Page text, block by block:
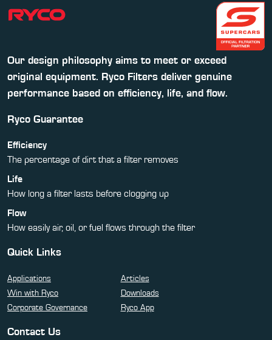
Our design philosophy aims to meet or exceed
original equipment. Ryco Filters deliver genuine
performance based on efficiency, life, and flow.
Ryco Guarantee
Efficiency
The percentage of dirt that a filter removes
Life
How long a filter lasts before clogging up
Flow
How easily air, oil, or fuel flows through the filter
Quick Links
Applications
Articles
Win with Ryco
Downloads
Corporate Governance
Ryco App
Contact Us